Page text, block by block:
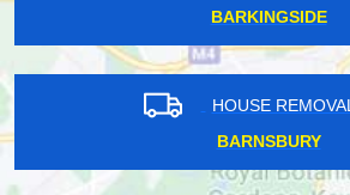
BARKINGSIDE
HOUSE
BARNSBURY